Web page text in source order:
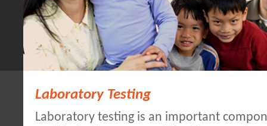
Laboratory Testing
Laboratory testing is an important